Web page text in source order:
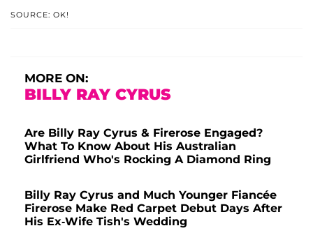
SOURCE: OK!
MORE ON:
BILLY RAY CYRUS
Are Billy Ray Cyrus & Firerose Engaged?
What To Know About His Australian
Girlfriend Who's Rocking A Diamond Ring
Billy Ray Cyrus and Much Younger Fiancée
Firerose Make Red Carpet Debut Days After
His Ex-Wife Tish's Wedding